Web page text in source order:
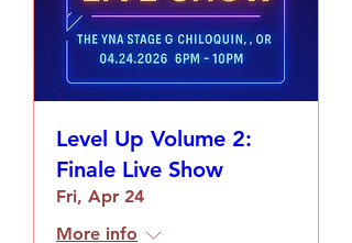
Level Up Volume 2:
Finale Live Show
Fri, Apr 24
More info